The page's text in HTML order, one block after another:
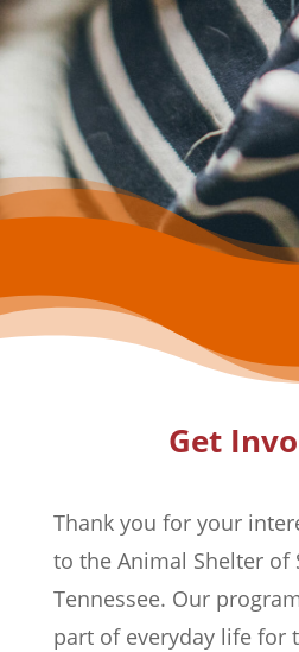
Get
Thank you for your
to the Animal Shelter of
Tennessee. Our
part of everyday life for